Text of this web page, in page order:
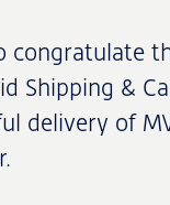
congratulate
Shipping &
delivery of